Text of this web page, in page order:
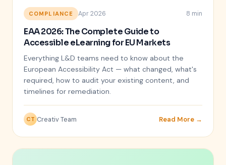
COMPLIANCE Apr 2026 8 min
EAA 2026: The Complete Guide to
Accessible eLearning for EU Markets
Everything L&D teams need to know about the
European Accessibility Act — what changed, what's
required, how to audit your existing content, and
timelines for remediation.
CT Creativ Team Read More →